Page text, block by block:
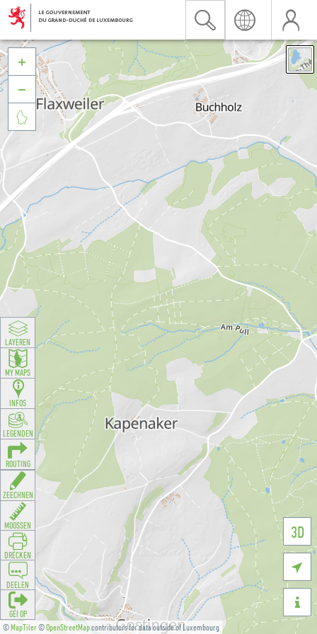
©MapTiler©OpenStreetMapcontributors for data outside of Luxembourg
3D





LAYEREN
MY MAPS
INFOS
LEGENDEN
ROUTING
ZEECHNEN
MOOSSEN
DRÉCKEN
DEELEN
GÉI OP